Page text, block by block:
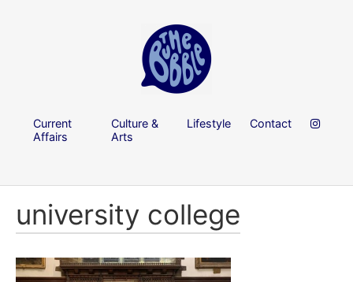
Current
Affairs
Culture &
Arts
Lifestyle Contact
university college